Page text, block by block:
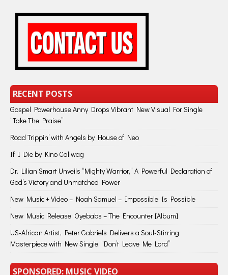
RECENT POSTS
Gospel Powerhouse Anny Drops Vibrant New Visual For Single
“Take The Praise”
Road Trippin’ with Angels by House of Neo
If I Die by Kino Caliwag
Dr. Lilian Smart Unveils “Mighty Warrior,” A Powerful Declaration of
God’s Victory and Unmatched Power
New Music + Video – Noah Samuel – Impossible Is Possible
New Music Release: Oyebabs – The Encounter [Album]
US-African Artist, Peter Gabriels Delivers a Soul-Stirring
Masterpiece with New Single, “Don’t Leave Me Lord”
SPONSORED: MUSIC VIDEO